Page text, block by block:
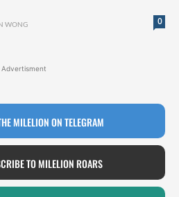
0
WONG
Advertisment
MILELION ON TELEGRAM
TO MILELION ROARS